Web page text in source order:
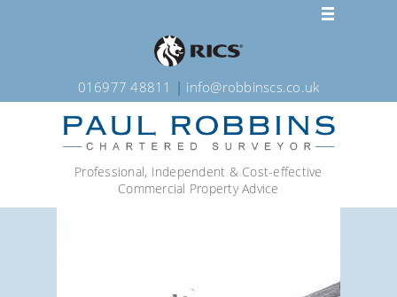
016977 48811 | info@robbinscs.co.uk
Professional, Independent & Cost-effective
Commercial Property Advice